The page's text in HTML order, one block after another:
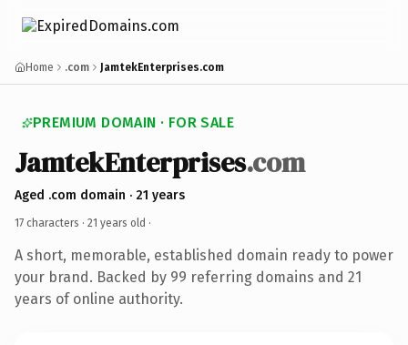
Home .com JamtekEnterprises.com
PREMIUM DOMAIN · FOR SALE
JamtekEnterprises.com
Aged .com domain · 21 years
17 characters · 21 years old ·
A short, memorable, established domain ready to power
your brand. Backed by 99 referring domains and 21
years of online authority.